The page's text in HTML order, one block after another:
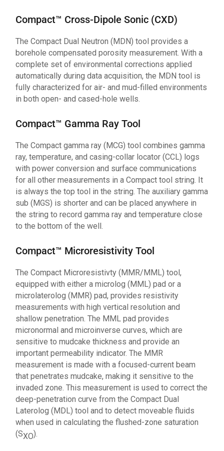
Compact™ Cross-Dipole Sonic (CXD)
The Compact Dual Neutron (MDN) tool provides a
borehole compensated porosity measurement. With a
complete set of environmental corrections applied
automatically during data acquisition, the MDN tool is
fully characterized for air- and mud-filled environments
in both open- and cased-hole wells.
Compact™ Gamma Ray Tool
The Compact gamma ray (MCG) tool combines gamma
ray, temperature, and casing-collar locator (CCL) logs
with power conversion and surface communications
for all other measurements in a Compact tool string. It
is always the top tool in the string. The auxiliary gamma
sub (MGS) is shorter and can be placed anywhere in
the string to record gamma ray and temperature close
to the bottom of the well.
Compact™ Microresistivity Tool
The Compact Microresistivty (MMR/MML) tool,
equipped with either a microlog (MML) pad or a
microlaterolog (MMR) pad, provides resistivity
measurements with high vertical resolution and
shallow penetration. The MML pad provides
micronormal and microinverse curves, which are
sensitive to mudcake thickness and provide an
important permeability indicator. The MMR
measurement is made with a focused-current beam
that penetrates mudcake, making it sensitive to the
invaded zone. This measurement is used to correct the
deep-penetration curve from the Compact Dual
Laterolog (MDL) tool and to detect moveable fluids
when used in calculating the flushed-zone saturation
(SXO).